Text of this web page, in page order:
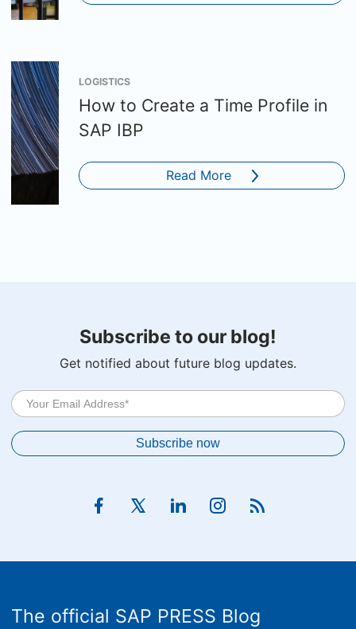
LOGISTICS
How to Create a Time Profile in
SAP IBP
Read More
Subscribe to our blog!
Get notified about future blog updates.
The official SAP PRESS Blog